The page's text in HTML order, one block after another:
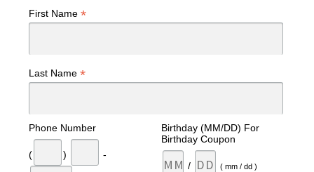
First Name *
Last Name *
Phone Number
( ) -
Birthday (MM/DD) For
Birthday Coupon
/ ( mm / dd )